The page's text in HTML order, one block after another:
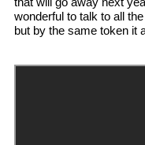
wonderful to talk to all
but by the same token it